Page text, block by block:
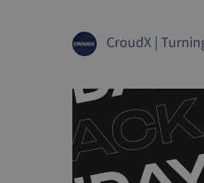
CroudX |